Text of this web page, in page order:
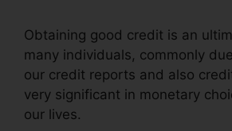
Obtaining good credit is an
many individuals, commonly
our credit reports and also
very significant in monetary
our lives.